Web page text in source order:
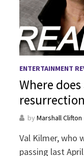
ENTERTAINMENT
Where
resurrection
byMarshall Clifton
Val Kilmer, who
passing last